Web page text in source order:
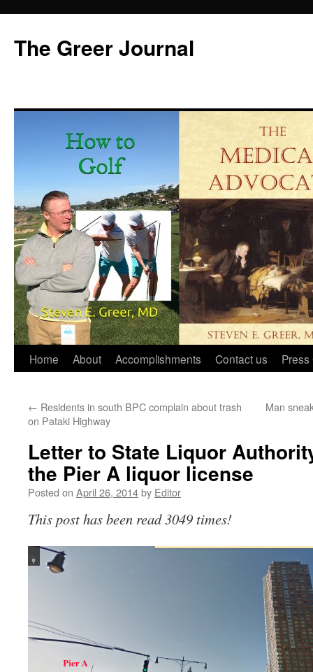
content
The Greer Journal
Home About Accomplishments Contact us Press
← Residents in south BPC complain about trash
on Pataki Highway
Man
Letter to State Liquor
the Pier A liquor license
Posted on April 26, 2014by Editor
This post has been read 3049 times!